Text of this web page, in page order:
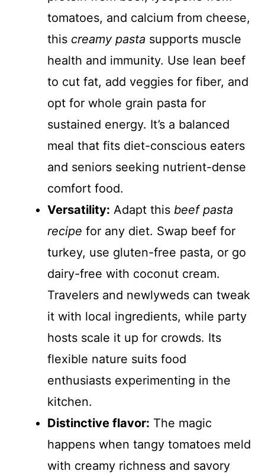
tomatoes, and calcium from cheese,
this creamy pasta supports muscle
health and immunity. Use lean beef
to cut fat, add veggies for fiber, and
opt for whole grain pasta for
sustained energy. It’s a balanced
meal that fits diet-conscious eaters
and seniors seeking nutrient-dense
comfort food.
Versatility: Adapt this beef pasta
recipe for any diet. Swap beef for
turkey, use gluten-free pasta, or go
dairy-free with coconut cream.
Travelers and newlyweds can tweak
it with local ingredients, while party
hosts scale it up for crowds. Its
flexible nature suits food
enthusiasts experimenting in the
kitchen.
Distinctive flavor: The magic
happens when tangy tomatoes meld
with creamy richness and savory